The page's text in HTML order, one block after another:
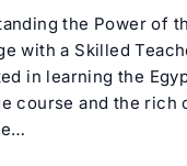
the Power of
with a Skilled
in learning the
course and the rich